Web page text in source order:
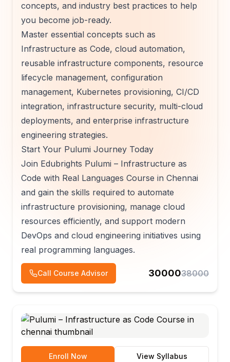
concepts, and industry best practices to help
you become job-ready.
Master essential concepts such as
Infrastructure as Code, cloud automation,
reusable infrastructure components, resource
lifecycle management, configuration
management, Kubernetes provisioning, CI/CD
integration, infrastructure security, multi-cloud
deployments, and enterprise infrastructure
engineering strategies.
Start Your Pulumi Journey Today
Join Edubrights Pulumi – Infrastructure as
Code with Real Languages Course in Chennai
and gain the skills required to automate
infrastructure provisioning, manage cloud
resources efficiently, and support modern
DevOps and cloud engineering initiatives using
real programming languages.
Call Course Advisor 3000038000
Enroll Now View Syllabus